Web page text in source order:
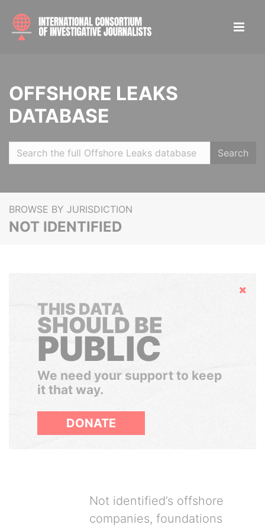
OFFSHORE LEAKS
DATABASE
Search
BROWSE BY JURISDICTION
NOT IDENTIFIED
Hide
THIS DATA
SHOULD BE
PUBLIC
We need your support to keep
it that way.
DONATE
Not identified’s offshore
companies, foundations